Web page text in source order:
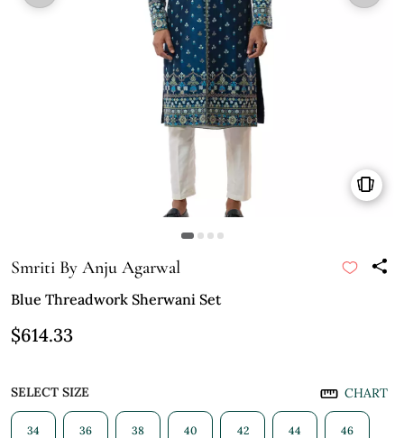
Smriti By Anju Agarwal
Blue Threadwork Sherwani Set
$614.33
SELECT SIZE CHART
34 36 38 40 42 44 46